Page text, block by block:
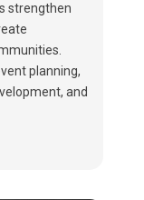
strengthen
planning,
and